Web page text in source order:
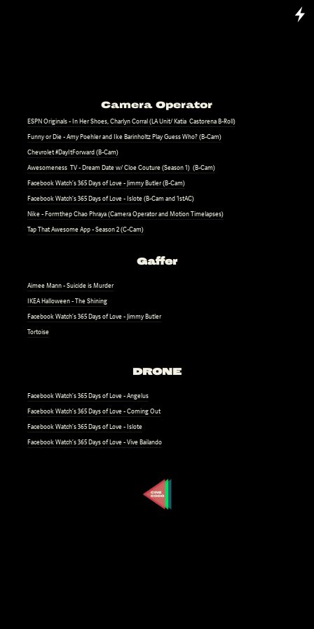
Camera Operator
ESPN Originals - In Her Shoes, Charlyn Corral (LA Unit/ Katia Castorena B-Roll)
Funny or Die - Amy Poehler and Ike Barinholtz Play Guess Who? (B-Cam)
Chevrolet #DayItForward (B-Cam)
Awesomeness TV - Dream Date w/ Cloe Couture (Season 1) (B-Cam)
Facebook Watch’s 365 Days of Love - Jimmy Butler (B-Cam)
Facebook Watch’s 365 Days of Love - Islote(B-Cam and 1stAC)
Nike - Formthep Chao Phraya (Camera Operator and Motion Timelapses)
Tap That Awesome App - Season 2 (C-Cam)
Gaffer
Aimee Mann - Suicide is Murder
IKEA Halloween - The Shining
Facebook Watch’s 365 Days of Love - Jimmy Butler
Tortoise
DRONE
Facebook Watch’s 365 Days of Love - Angelus
Facebook Watch’s 365 Days of Love - Coming Out
Facebook Watch’s 365 Days of Love - Islote
Facebook Watch’s 365 Days of Love - Vive Bailando